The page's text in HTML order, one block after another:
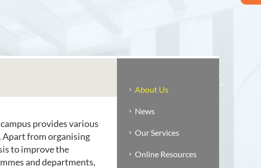
provides various
Apart from organising
to improve the
and departments,
About Us
News
Our Services
Online Resources